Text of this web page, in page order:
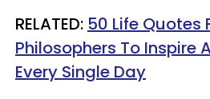
​RELATED: 50 Life Quotes
Philosophers To Inspire
Every Single Day